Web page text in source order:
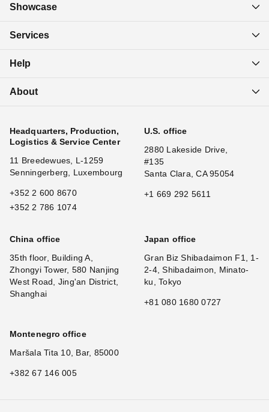
Showcase
Services
Help
About
Headquarters, Production,
Logistics & Service Center
11 Breedewues, L-1259
Senningerberg, Luxembourg
+352 2 600 8670
+352 2 786 1074
U.S. office
2880 Lakeside Drive,
#135
Santa Clara, CA 95054
+1 669 292 5611
China office
35th floor, Building A,
Zhongyi Tower, 580 Nanjing
West Road, Jing'an District,
Shanghai
Japan office
Gran Biz Shibadaimon F1, 1-
2-4, Shibadaimon, Minato-
ku, Tokyo
+81 080 1680 0727
Montenegro office
Maršala Tita 10, Bar, 85000
+382 67 146 005